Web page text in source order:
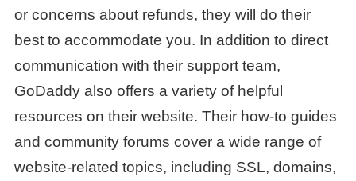
or concerns about refunds, they will do their
best to accommodate you. In addition to direct
communication with their support team,
GoDaddy also offers a variety of helpful
resources on their website. Their how-to guides
and community forums cover a wide range of
website-related topics, including SSL, domains,